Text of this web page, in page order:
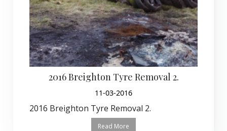
2016 Breighton Tyre Removal 2.
11-03-2016
2016 Breighton Tyre Removal 2.
Read More